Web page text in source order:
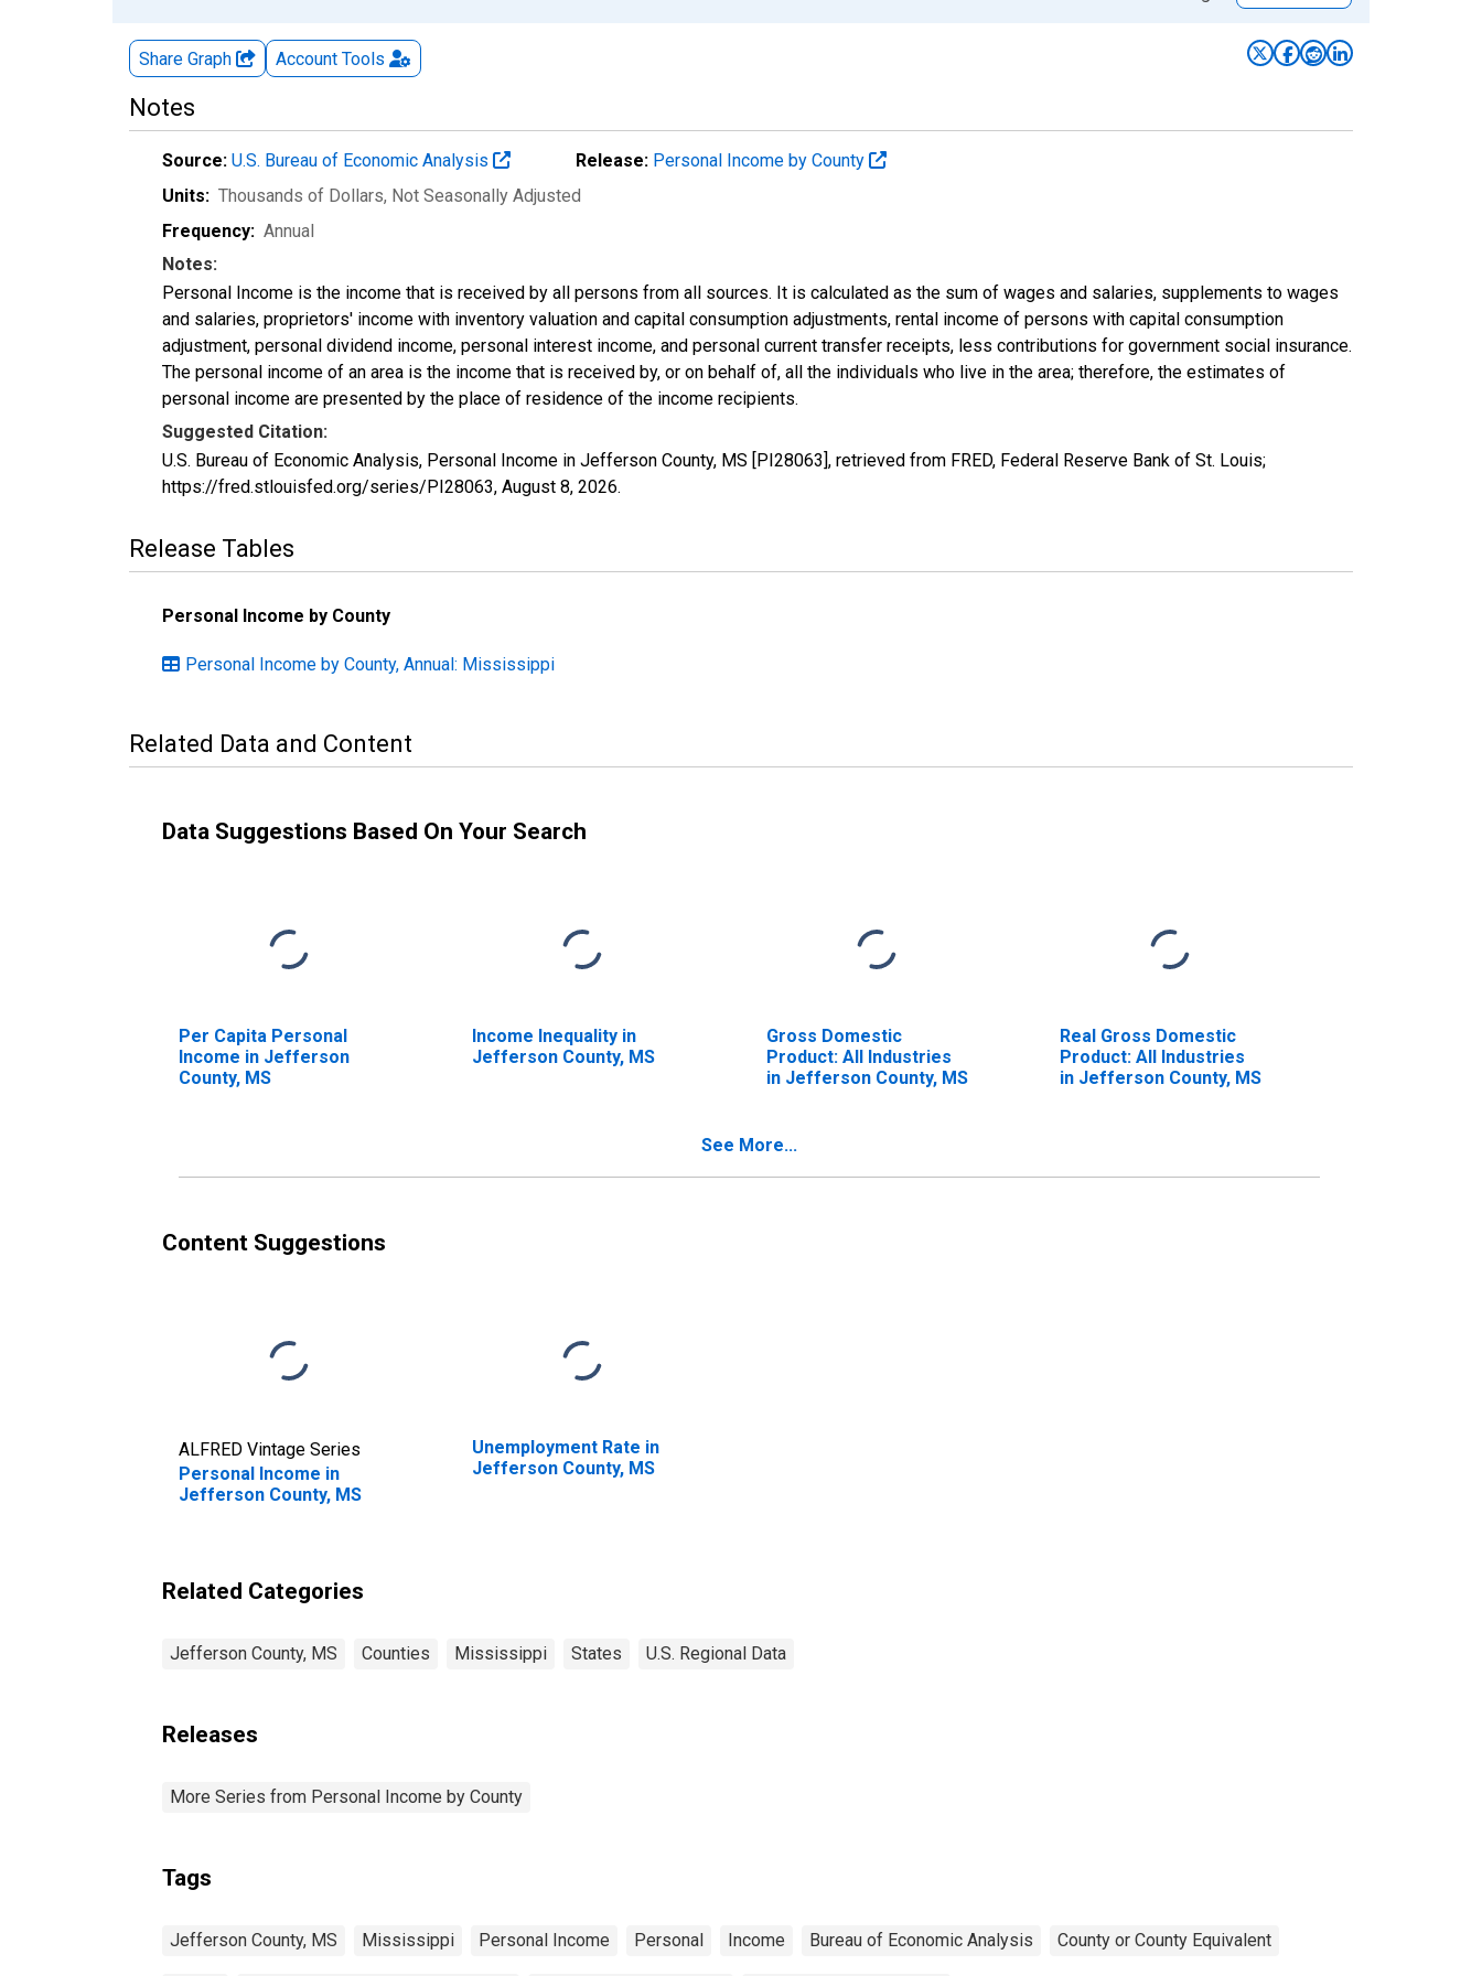
Share Graph Account Tools
Notes
Source: U.S. Bureau of Economic Analysis Release: Personal Income by County
Units: Thousands of Dollars, Not Seasonally Adjusted
Frequency: Annual
Notes:
Personal Income is the income that is received by all persons from all sources. It is calculated as the sum of wages and salaries, supplements to wages
and salaries, proprietors' income with inventory valuation and capital consumption adjustments, rental income of persons with capital consumption
adjustment, personal dividend income, personal interest income, and personal current transfer receipts, less contributions for government social insurance.
The personal income of an area is the income that is received by, or on behalf of, all the individuals who live in the area; therefore, the estimates of
personal income are presented by the place of residence of the income recipients.
Suggested Citation:
U.S. Bureau of Economic Analysis, Personal Income in Jefferson County, MS [PI28063], retrieved from FRED, Federal Reserve Bank of St. Louis;
https://fred.stlouisfed.org/series/PI28063, August 8, 2026.
Release Tables
Personal Income by County
Personal Income by County, Annual: Mississippi
Related Data and Content
Data Suggestions Based On Your Search
Per Capita Personal
Income in Jefferson
County, MS
Income Inequality in
Jefferson County, MS
Gross Domestic
Product: All Industries
in Jefferson County, MS
Real Gross Domestic
Product: All Industries
in Jefferson County, MS
See More...
Content Suggestions
ALFRED Vintage Series
Personal Income in
Jefferson County, MS
Unemployment Rate in
Jefferson County, MS
Related Categories
Jefferson County, MS Counties Mississippi States U.S. Regional Data
Releases
More Series from Personal Income by County
Tags
Jefferson County, MS Mississippi Personal Income Personal Income Bureau of Economic Analysis County or County Equivalent